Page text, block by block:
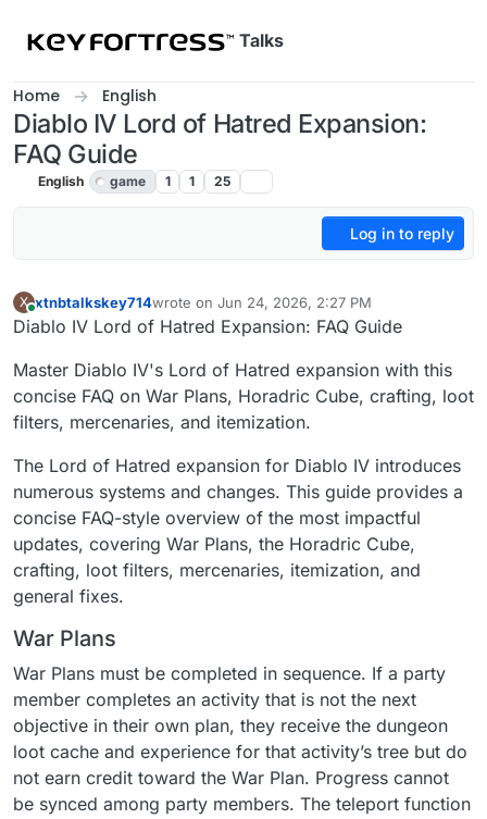
Talks
Home English
Diablo IV Lord of Hatred Expansion:
FAQ Guide
English game 1 1 25
Log in to reply
X
Online
xtnbtalkskey714wrote on Jun 24, 2026, 2:27 PM
last edited by
Diablo IV Lord of Hatred Expansion: FAQ Guide
Master Diablo IV's Lord of Hatred expansion with this
concise FAQ on War Plans, Horadric Cube, crafting, loot
filters, mercenaries, and itemization.
The Lord of Hatred expansion for Diablo IV introduces
numerous systems and changes. This guide provides a
concise FAQ-style overview of the most impactful
updates, covering War Plans, the Horadric Cube,
crafting, loot filters, mercenaries, itemization, and
general fixes.
War Plans
War Plans must be completed in sequence. If a party
member completes an activity that is not the next
objective in their own plan, they receive the dungeon
loot cache and experience for that activity’s tree but do
not earn credit toward the War Plan. Progress cannot
be synced among party members. The teleport function